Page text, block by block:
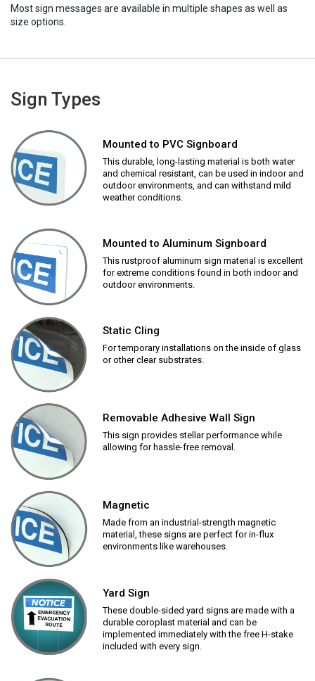
Most sign messages are available in multiple shapes as well as
size options.
Sign Types
Mounted to PVC Signboard
This durable, long-lasting material is both water
and chemical resistant, can be used in indoor and
outdoor environments, and can withstand mild
weather conditions.
Mounted to Aluminum Signboard
This rustproof aluminum sign material is excellent
for extreme conditions found in both indoor and
outdoor environments.
Static Cling
For temporary installations on the inside of glass
or other clear substrates.
Removable Adhesive Wall Sign
This sign provides stellar performance while
allowing for hassle-free removal.
Magnetic
Made from an industrial-strength magnetic
material, these signs are perfect for in-flux
environments like warehouses.
Yard Sign
These double-sided yard signs are made with a
durable coroplast material and can be
implemented immediately with the free H-stake
included with every sign.